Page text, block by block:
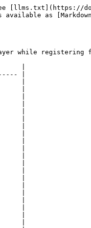
[llms.txt](https://
available as
while registering
|
|
|
|
|
|
|
|
|
|
|
|
|
|
|
|
|
|
|
|
|
|